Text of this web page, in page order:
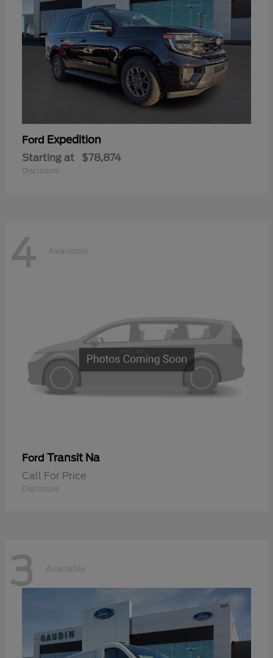
Ford Expedition
Starting at $78,874
Disclosure
4 Available
Ford Transit Na
Call For Price
Disclosure
3 Available